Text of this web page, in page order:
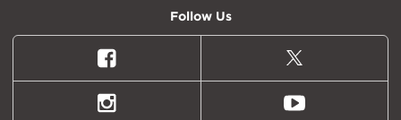
Follow Us
Facebook
X
(formally
Twitter)
Instagram Youtube